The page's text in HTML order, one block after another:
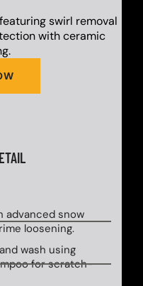
swirl removal
with ceramic
advanced snow
loosening.
wash using
for scratch-